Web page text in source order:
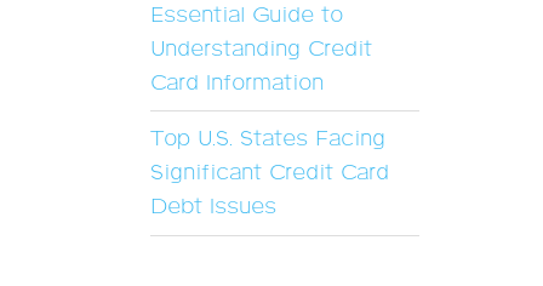
Essential Guide to
Understanding Credit
Card Information
Top U.S. States Facing
Significant Credit Card
Debt Issues